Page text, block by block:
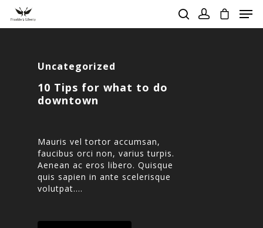
Hit enter to search or ESC to close
Uncategorized
10 Tips for what to do
downtown
Mauris vel tortor accumsan,
faucibus orci non, varius turpis.
Aenean ac eros libero. Quisque
quis sapien in ante scelerisque
volutpat.…